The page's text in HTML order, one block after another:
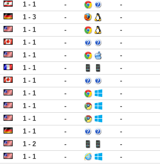
1 - 1 -
-
1 - 3 -
-
1 - 1 -
-
1 - 1 -
-
1 - 1 -
-
1 - 1 -
-
1 - 1 -
-
1 - 1 -
-
1 - 1 -
-
1 - 1 -
-
1 - 1 -
-
1 - 2 -
-
1 - 1 -
-